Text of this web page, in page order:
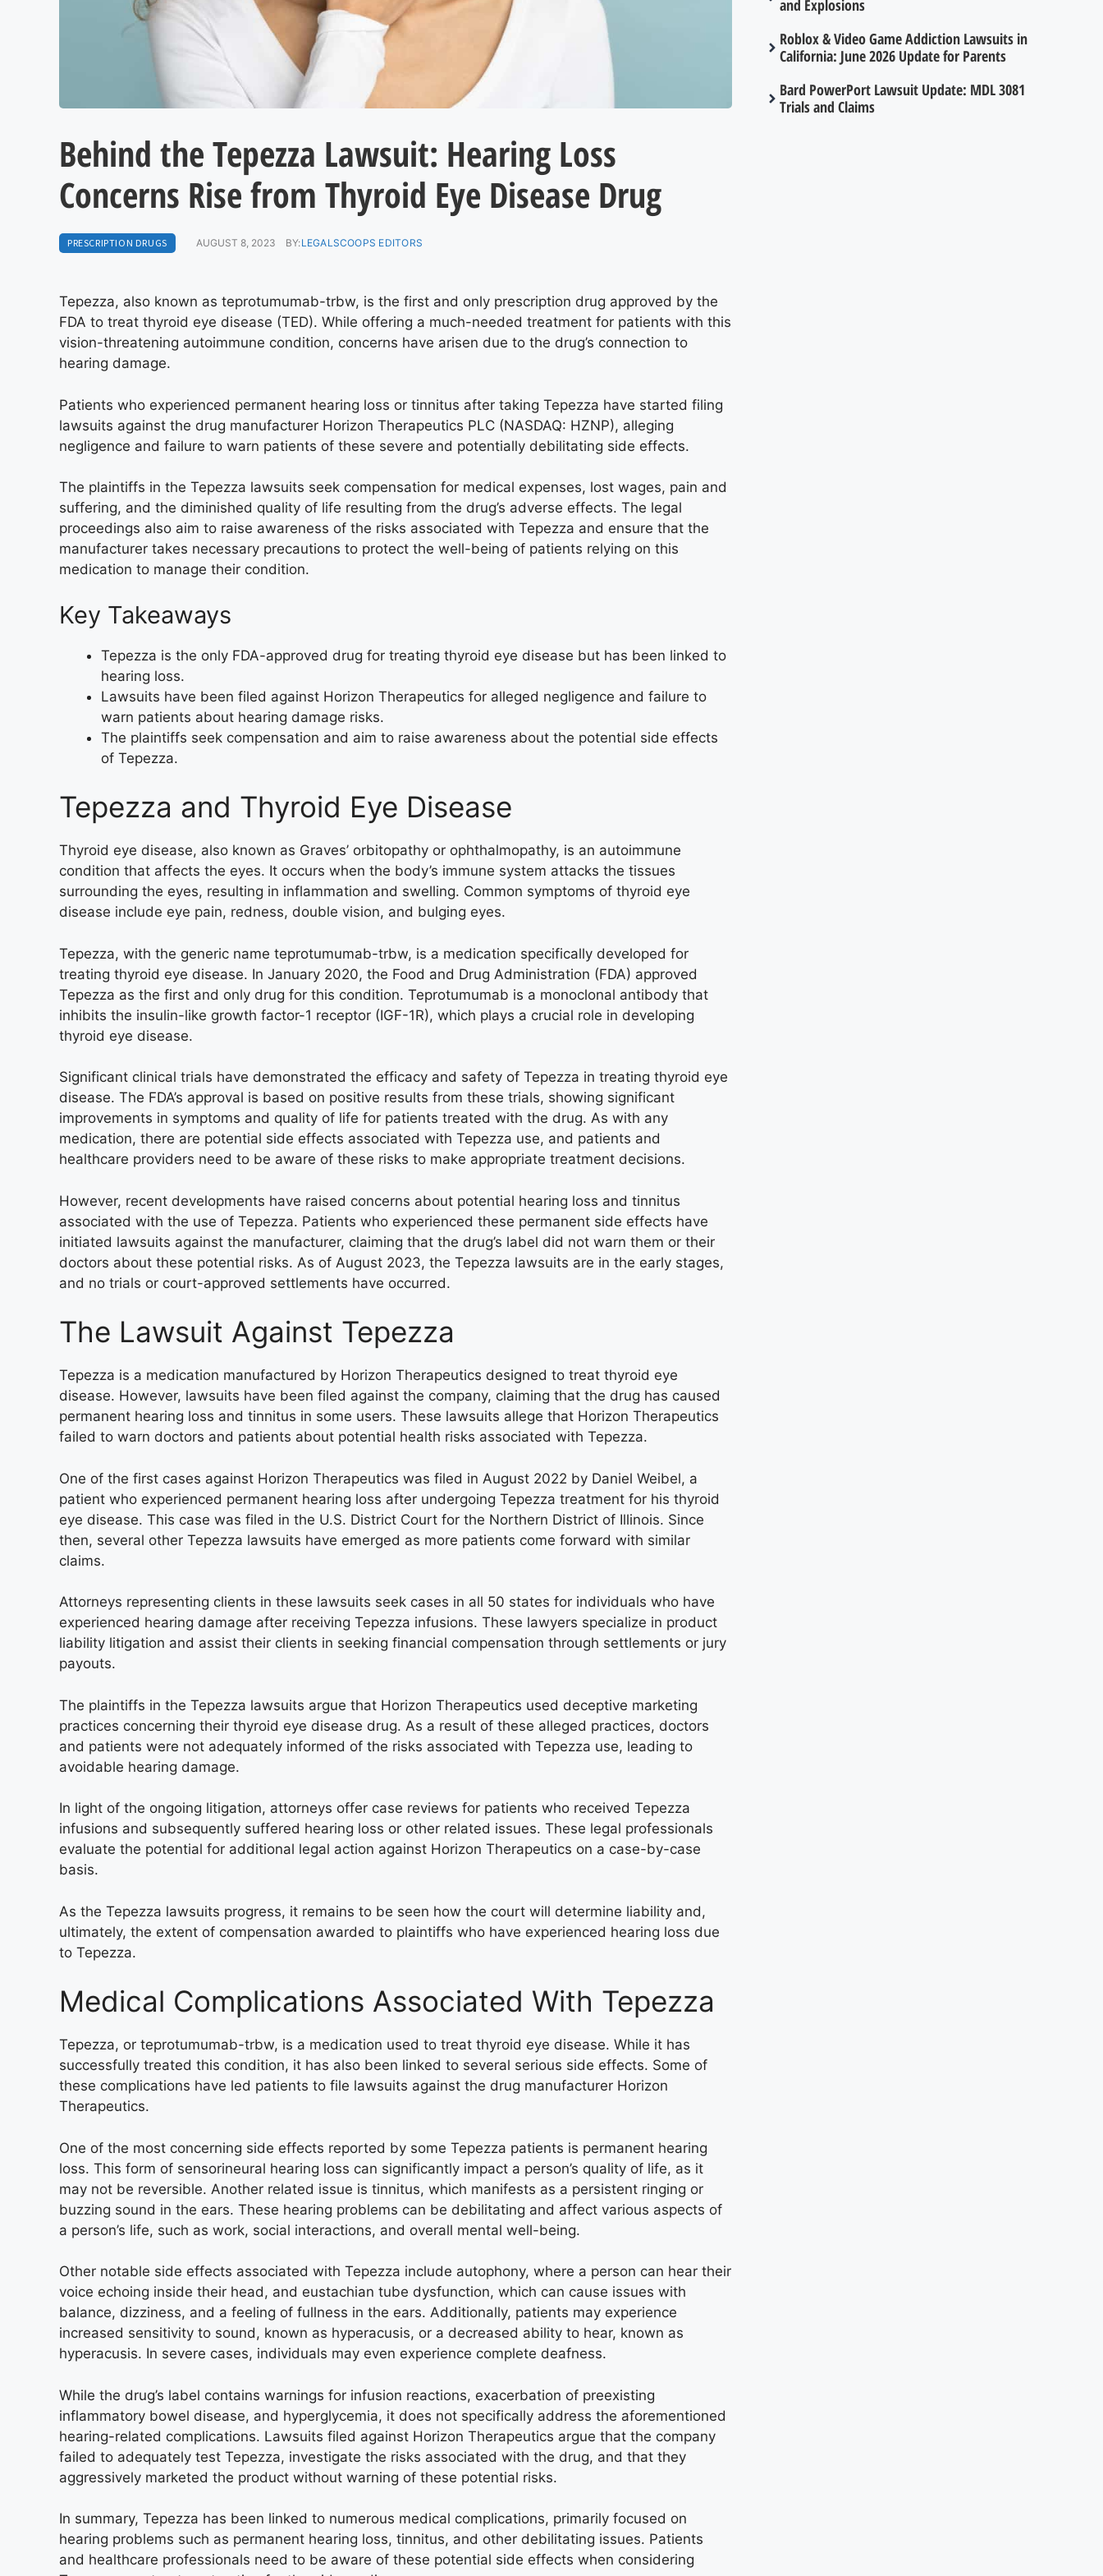
Behind the Tepezza Lawsuit: Hearing Loss
Concerns Rise from Thyroid Eye Disease Drug
PRESCRIPTION DRUGS AUGUST 8, 2023 BY:LEGALSCOOPS EDITORS
Tepezza, also known as teprotumumab-trbw, is the first and only prescription drug approved by the
FDA to treat thyroid eye disease (TED). While offering a much-needed treatment for patients with this
vision-threatening autoimmune condition, concerns have arisen due to the drug’s connection to
hearing damage.
Patients who experienced permanent hearing loss or tinnitus after taking Tepezza have started filing
lawsuits against the drug manufacturer Horizon Therapeutics PLC (NASDAQ: HZNP), alleging
negligence and failure to warn patients of these severe and potentially debilitating side effects.
The plaintiffs in the Tepezza lawsuits seek compensation for medical expenses, lost wages, pain and
suffering, and the diminished quality of life resulting from the drug’s adverse effects. The legal
proceedings also aim to raise awareness of the risks associated with Tepezza and ensure that the
manufacturer takes necessary precautions to protect the well-being of patients relying on this
medication to manage their condition.
Key Takeaways
Tepezza is the only FDA-approved drug for treating thyroid eye disease but has been linked to
hearing loss.
Lawsuits have been filed against Horizon Therapeutics for alleged negligence and failure to
warn patients about hearing damage risks.
The plaintiffs seek compensation and aim to raise awareness about the potential side effects
of Tepezza.
Tepezza and Thyroid Eye Disease
Thyroid eye disease, also known as Graves’ orbitopathy or ophthalmopathy, is an autoimmune
condition that affects the eyes. It occurs when the body’s immune system attacks the tissues
surrounding the eyes, resulting in inflammation and swelling. Common symptoms of thyroid eye
disease include eye pain, redness, double vision, and bulging eyes.
Tepezza, with the generic name teprotumumab-trbw, is a medication specifically developed for
treating thyroid eye disease. In January 2020, the Food and Drug Administration (FDA) approved
Tepezza as the first and only drug for this condition. Teprotumumab is a monoclonal antibody that
inhibits the insulin-like growth factor-1 receptor (IGF-1R), which plays a crucial role in developing
thyroid eye disease.
Significant clinical trials have demonstrated the efficacy and safety of Tepezza in treating thyroid eye
disease. The FDA’s approval is based on positive results from these trials, showing significant
improvements in symptoms and quality of life for patients treated with the drug. As with any
medication, there are potential side effects associated with Tepezza use, and patients and
healthcare providers need to be aware of these risks to make appropriate treatment decisions.
However, recent developments have raised concerns about potential hearing loss and tinnitus
associated with the use of Tepezza. Patients who experienced these permanent side effects have
initiated lawsuits against the manufacturer, claiming that the drug’s label did not warn them or their
doctors about these potential risks. As of August 2023, the Tepezza lawsuits are in the early stages,
and no trials or court-approved settlements have occurred.
The Lawsuit Against Tepezza
Tepezza is a medication manufactured by Horizon Therapeutics designed to treat thyroid eye
disease. However, lawsuits have been filed against the company, claiming that the drug has caused
permanent hearing loss and tinnitus in some users. These lawsuits allege that Horizon Therapeutics
failed to warn doctors and patients about potential health risks associated with Tepezza.
One of the first cases against Horizon Therapeutics was filed in August 2022 by Daniel Weibel, a
patient who experienced permanent hearing loss after undergoing Tepezza treatment for his thyroid
eye disease. This case was filed in the U.S. District Court for the Northern District of Illinois. Since
then, several other Tepezza lawsuits have emerged as more patients come forward with similar
claims.
Attorneys representing clients in these lawsuits seek cases in all 50 states for individuals who have
experienced hearing damage after receiving Tepezza infusions. These lawyers specialize in product
liability litigation and assist their clients in seeking financial compensation through settlements or jury
payouts.
The plaintiffs in the Tepezza lawsuits argue that Horizon Therapeutics used deceptive marketing
practices concerning their thyroid eye disease drug. As a result of these alleged practices, doctors
and patients were not adequately informed of the risks associated with Tepezza use, leading to
avoidable hearing damage.
In light of the ongoing litigation, attorneys offer case reviews for patients who received Tepezza
infusions and subsequently suffered hearing loss or other related issues. These legal professionals
evaluate the potential for additional legal action against Horizon Therapeutics on a case-by-case
basis.
As the Tepezza lawsuits progress, it remains to be seen how the court will determine liability and,
ultimately, the extent of compensation awarded to plaintiffs who have experienced hearing loss due
to Tepezza.
Medical Complications Associated With Tepezza
Tepezza, or teprotumumab-trbw, is a medication used to treat thyroid eye disease. While it has
successfully treated this condition, it has also been linked to several serious side effects. Some of
these complications have led patients to file lawsuits against the drug manufacturer Horizon
Therapeutics.
One of the most concerning side effects reported by some Tepezza patients is permanent hearing
loss. This form of sensorineural hearing loss can significantly impact a person’s quality of life, as it
may not be reversible. Another related issue is tinnitus, which manifests as a persistent ringing or
buzzing sound in the ears. These hearing problems can be debilitating and affect various aspects of
a person’s life, such as work, social interactions, and overall mental well-being.
Other notable side effects associated with Tepezza include autophony, where a person can hear their
voice echoing inside their head, and eustachian tube dysfunction, which can cause issues with
balance, dizziness, and a feeling of fullness in the ears. Additionally, patients may experience
increased sensitivity to sound, known as hyperacusis, or a decreased ability to hear, known as
hyperacusis. In severe cases, individuals may even experience complete deafness.
While the drug’s label contains warnings for infusion reactions, exacerbation of preexisting
inflammatory bowel disease, and hyperglycemia, it does not specifically address the aforementioned
hearing-related complications. Lawsuits filed against Horizon Therapeutics argue that the company
failed to adequately test Tepezza, investigate the risks associated with the drug, and that they
aggressively marketed the product without warning of these potential risks.
In summary, Tepezza has been linked to numerous medical complications, primarily focused on
hearing problems such as permanent hearing loss, tinnitus, and other debilitating issues. Patients
and healthcare professionals need to be aware of these potential side effects when considering
and Explosions
Roblox & Video Game Addiction Lawsuits in
California: June 2026 Update for Parents
Bard PowerPort Lawsuit Update: MDL 3081
Trials and Claims